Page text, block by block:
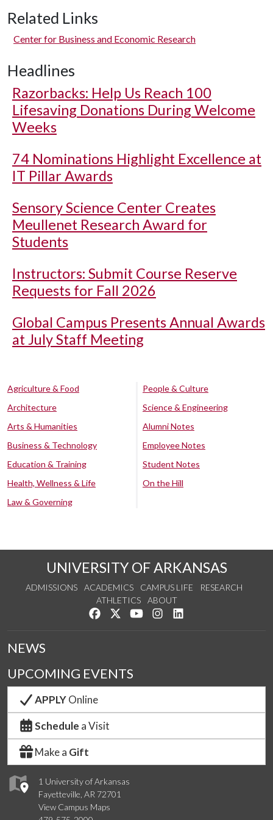
Related Links
Center for Business and Economic Research
Headlines
Razorbacks: Help Us Reach 100
Lifesaving Donations During Welcome
Weeks
74 Nominations Highlight Excellence at
IT Pillar Awards
Sensory Science Center Creates
Meullenet Research Award for
Students
Instructors: Submit Course Reserve
Requests for Fall 2026
Global Campus Presents Annual Awards
at July Staff Meeting
Agriculture & Food
Architecture
Arts & Humanities
Business & Technology
Education & Training
Health, Wellness & Life
Law & Governing
People & Culture
Science & Engineering
Alumni Notes
Employee Notes
Student Notes
On the Hill
UNIVERSITY OF ARKANSAS
ADMISSIONS ACADEMICS CAMPUS LIFE
RESEARCH
ATHLETICS
ABOUT
Like us on Facebook
Follow us on Twitter
Watch us on YouTube
See us on Instagram
1 University of Arkansas
Fayetteville, AR 72701
View Campus Maps
NEWS
UPCOMING EVENTS
APPLYOnline
Schedule a Visit
Make a Gift